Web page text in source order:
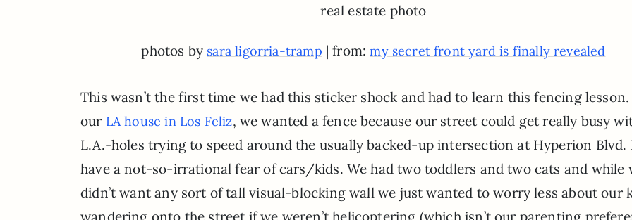
real estate photo
photos by sara ligorria-tramp | from:my secret front yard is finally revealed
This wasn’t the first time we had this sticker shock and had to learn this fencing lesson.
our LA house in Los Feliz, we wanted a fence because our street could get really busy
L.A.-holes trying to speed around the usually backed-up intersection at Hyperion Blvd.
have a not-so-irrational fear of cars/kids. We had two toddlers and two cats and while
didn’t want any sort of tall visual-blocking wall we just wanted to worry less about our
wandering onto the street if we weren’t helicoptering (which isn’t our parenting